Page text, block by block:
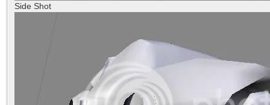
Side Shot